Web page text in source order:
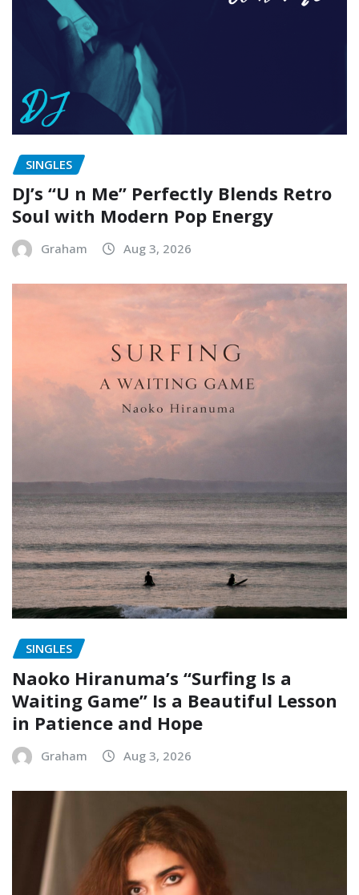
SINGLES
DJ’s “U n Me” Perfectly Blends Retro
Soul with Modern Pop Energy
Graham Aug 3, 2026
SINGLES
Naoko Hiranuma’s “Surfing Is a
Waiting Game” Is a Beautiful Lesson
in Patience and Hope
Graham Aug 3, 2026